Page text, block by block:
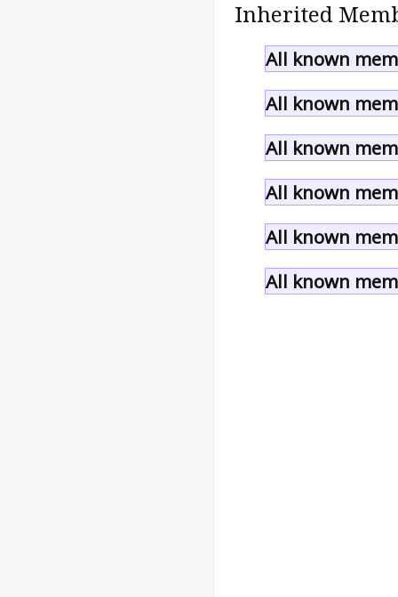
Inherited
All known
All known
All known
All known
All known
All known